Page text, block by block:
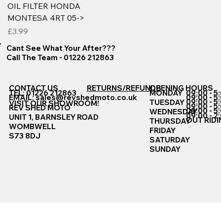
OIL FILTER HONDA
MONTESA 4RT 05->
Price
£3.99
Cant See What Your After???
Call The Team - 01226 212863
CONTACT US
TEL: 01226 212863
EMAIL:sales@revshedmoto.co.uk
VISIT OUR SHOWROOM!
REV SHED MOTO
UNIT 1, BARNSLEY ROAD
WOMBWELL
S73 8DJ
RETURNS/REFUNDSOPENING HOURS
MONDAY
TUESDAY
WEDNESDAY
THURSDAY
FRIDAY
SATURDAY
SUNDAY
09:00 -
09:00 -
09:00 -
09:00 -
09:00 -
09:00 -
OUT